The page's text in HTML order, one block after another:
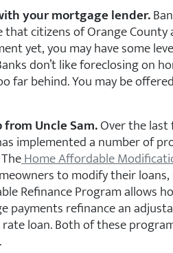
your mortgage lender.
that citizens of Orange County
yet, you may have some
don’t like foreclosing on
far behind. You may be
Uncle Sam.Over the last
implemented a number of
Home Affordable
to modify their
Refinance Program allows
payments refinance an
loan. Both of these